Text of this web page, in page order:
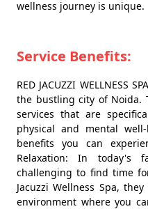
wellness journey is unique.
Service Benefits:
RED JACUZZI WELLNESS
the bustling city of Noida.
services that are
physical and mental
benefits you can
Relaxation: In today's
challenging to find time
Jacuzzi Wellness Spa,
environment where you